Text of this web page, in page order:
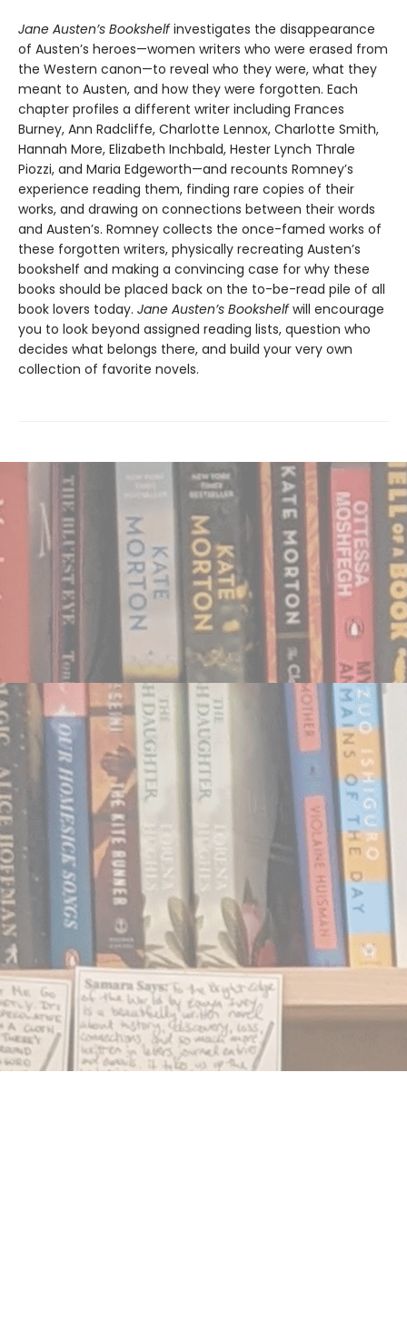
Jane Austen’s Bookshelfinvestigates the disappearance
of Austen’s heroes—women writers who were erased from
the Western canon—to reveal who they were, what they
meant to Austen, and how they were forgotten. Each
chapter profiles a different writer including Frances
Burney, Ann Radcliffe, Charlotte Lennox, Charlotte Smith,
Hannah More, Elizabeth Inchbald, Hester Lynch Thrale
Piozzi, and Maria Edgeworth—and recounts Romney’s
experience reading them, finding rare copies of their
works, and drawing on connections between their words
and Austen’s. Romney collects the once-famed works of
these forgotten writers, physically recreating Austen’s
bookshelf and making a convincing case for why these
books should be placed back on the to-be-read pile of all
book lovers today. Jane Austen’s Bookshelfwill encourage
you to look beyond assigned reading lists, question who
decides what belongs there, and build your very own
collection of favorite novels.